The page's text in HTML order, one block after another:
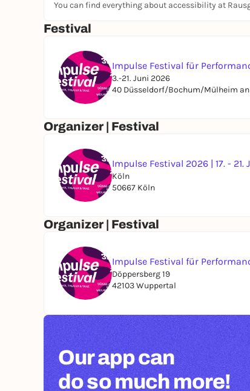
You can find everything about accessibility at
Festival
Impulse Festival für
3.-21. Juni 2026
40 Düsseldorf/Bochum/Mülheim
Organizer | Festival
Impulse Festival 2026 | 17. - 21.
Köln
50667 Köln
Organizer | Festival
Impulse Festival für
Döppersberg 19
42103 Wuppertal
Our app can
do so much more!